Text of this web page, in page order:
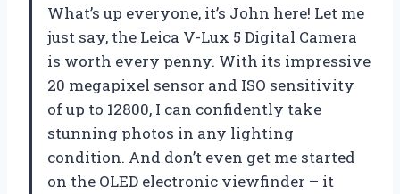
What’s up everyone, it’s John here! Let me
just say, the Leica V-Lux 5 Digital Camera
is worth every penny. With its impressive
20 megapixel sensor and ISO sensitivity
of up to 12800, I can confidently take
stunning photos in any lighting
condition. And don’t even get me started
on the OLED electronic viewfinder – it